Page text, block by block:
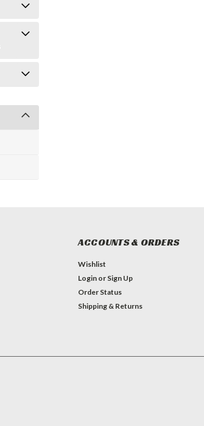
ACCOUNTS & ORDERS
Wishlist
Login or Sign Up
Order Status
Shipping & Returns